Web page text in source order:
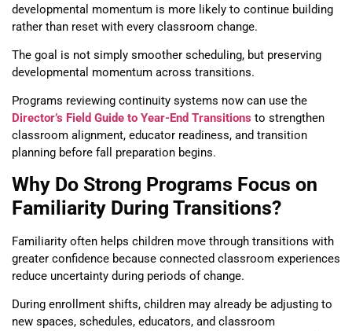
developmental momentum is more likely to continue building
rather than reset with every classroom change.
The goal is not simply smoother scheduling, but preserving
developmental momentum across transitions.
Programs reviewing continuity systems now can use the
Director’s Field Guide to Year-End Transitions to strengthen
classroom alignment, educator readiness, and transition
planning before fall preparation begins.
Why Do Strong Programs Focus on
Familiarity During Transitions?
Familiarity often helps children move through transitions with
greater confidence because connected classroom experiences
reduce uncertainty during periods of change.
During enrollment shifts, children may already be adjusting to
new spaces, schedules, educators, and classroom